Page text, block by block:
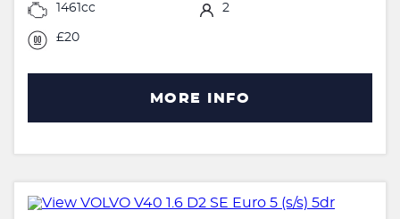
1461cc 2
£20
MORE INFO